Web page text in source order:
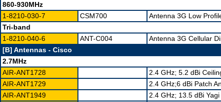
860-930MHz
1-8210-030-7
CSM700
Antenna 3G Low
Tri-band
1-8210-040-6
ANT-C004
Antenna 3G Cellular
[B] Antennas - Cisco
2.7MHz
AIR-ANT1728
2.4 GHz; 5.2 dBi
AIR-ANT1729
2.4 GHz;6 dBi Patch
AIR-ANT1949
2.4 GHz; 13.5 dBi